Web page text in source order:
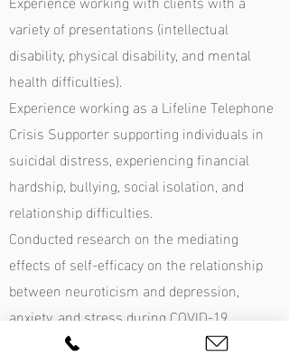
variety of presentations (intellectual
disability, physical disability, and mental
health difficulties).
Experience working as a Lifeline Telephone
Crisis Supporter supporting individuals in
suicidal distress, experiencing financial
hardship, bullying, social isolation, and
relationship difficulties.
Conducted research on the mediating
effects of self-efficacy on the relationship
between neuroticism and depression,
anxiety, and stress during COVID-19
amongst Australian University students.